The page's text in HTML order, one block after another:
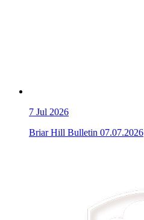
7 Jul 2026
Briar Hill Bulletin 07.07.2026